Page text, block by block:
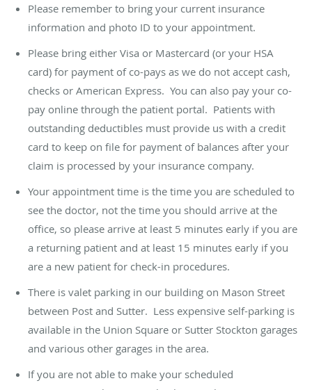
Please remember to bring your current insurance
information and photo ID to your appointment.
Please bring either Visa or Mastercard (or your HSA
card) for payment of co-pays as we do not accept cash,
checks or American Express. You can also pay your co-
pay online through the patient portal. Patients with
outstanding deductibles must provide us with a credit
card to keep on file for payment of balances after your
claim is processed by your insurance company.
Your appointment time is the time you are scheduled to
see the doctor, not the time you should arrive at the
office, so please arrive at least 5 minutes early if you are
a returning patient and at least 15 minutes early if you
are a new patient for check-in procedures.
There is valet parking in our building on Mason Street
between Post and Sutter. Less expensive self-parking is
available in the Union Square or Sutter Stockton garages
and various other garages in the area.
If you are not able to make your scheduled